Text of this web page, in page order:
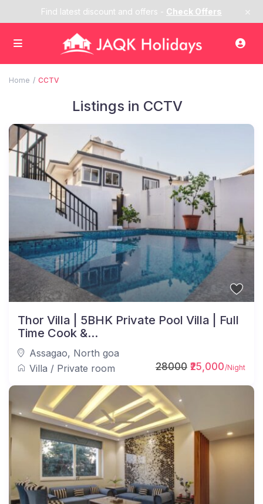
Find latest discount and offers - Check Offers
Home CCTV
Listings in CCTV
28000₹25,000/Night
Thor Villa | 5BHK Private Pool Villa | Full
Time Cook &...
Assagao, North goa
Villa / Private room